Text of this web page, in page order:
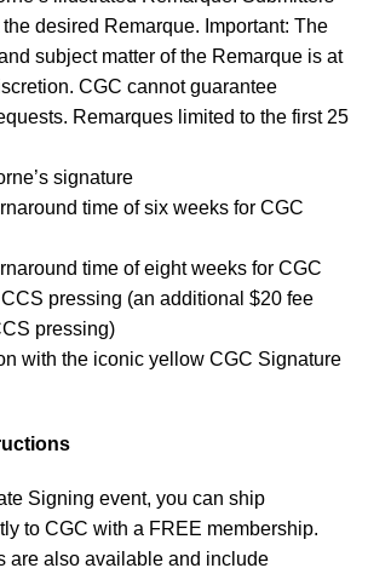
desired Remarque. Important: The
subject matter of the Remarque is at
CGC cannot guarantee
Remarques limited to the first 25
signature
time of six weeks for CGC
time of eight weeks for CGC
pressing (an additional $20 fee
pressing)
with the iconic yellow CGC Signature
Signing event, you can ship
to CGC with a FREE membership.
are also available and include